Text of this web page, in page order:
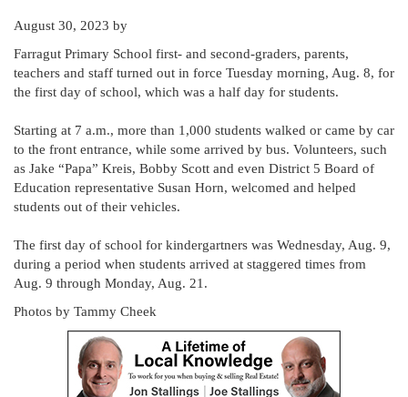
August 30, 2023 by
Farragut Primary School first- and second-graders, parents,
teachers and staff turned out in force Tuesday morning, Aug. 8, for
the first day of school, which was a half day for students.
Starting at 7 a.m., more than 1,000 students walked or came by car
to the front entrance, while some arrived by bus. Volunteers, such
as Jake “Papa” Kreis, Bobby Scott and even District 5 Board of
Education representative Susan Horn, welcomed and helped
students out of their vehicles.
The first day of school for kindergartners was Wednesday, Aug. 9,
during a period when students arrived at staggered times from
Aug. 9 through Monday, Aug. 21.
Photos by Tammy Cheek